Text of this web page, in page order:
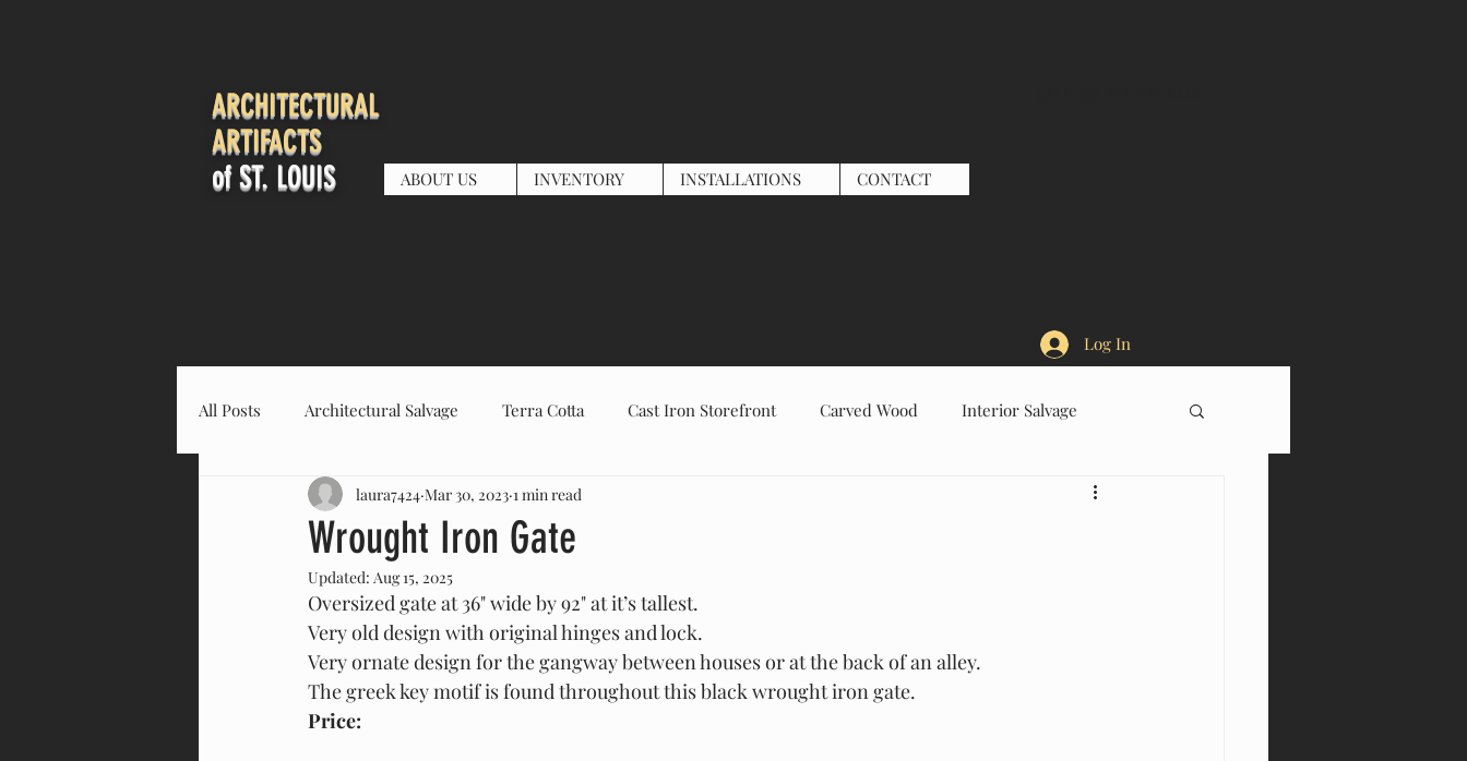
ABOUT US INVENTORY INSTALLATIONS CONTACT
ARCHITECTURAL
ARTIFACTS
of ST. LOUIS
Log In
All Posts Architectural Salvage Terra Cotta Cast Iron Storefront Carved Wood Interior Salvage
Forged Iron Leaded Glass Louis Sullivan Window
Cast Replica
Wrought Iron Gate
laura7424 Mar 30, 2023 1 min read
Updated: Aug 15, 2025
Oversized gate at 36" wide by 92" at it’s tallest.
Very old design with original hinges and lock.
Very ornate design for the gangway between houses or at the back of an alley.
The greek key motif is found throughout this black wrought iron gate.
Price: